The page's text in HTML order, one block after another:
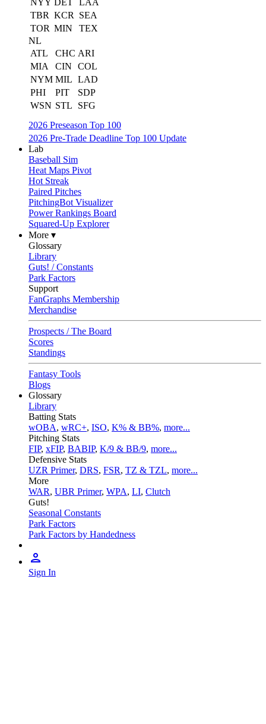
NYY DET
LAA
TBR KCR
SEA
TOR MIN
TEX
NL
ATL
CHC ARI
MIA
CIN
COL
NYM MIL LAD
PHI
PIT
SDP
WSN STL
SFG
2026 Preseason Top 100
2026 Pre-Trade Deadline Top 100 Update
Lab
Baseball Sim
Heat Maps Pivot
Hot Streak
Paired Pitches
PitchingBot Visualizer
Power Rankings Board
Squared-Up Explorer
More ▾
Glossary
Library
Guts! / Constants
Park Factors
Support
FanGraphs Membership
Merchandise
Prospects / The Board
Scores
Standings
Fantasy Tools
Blogs
Glossary
Library
Batting Stats
wOBA, wRC+, ISO, K% & BB%, more...
Pitching Stats
FIP, xFIP, BABIP, K/9 & BB/9, more...
Defensive Stats
UZR Primer, DRS, FSR, TZ & TZL, more...
More
WAR, UBR Primer, WPA, LI, Clutch
Guts!
Seasonal Constants
Park Factors
Park Factors by Handedness
Sign In